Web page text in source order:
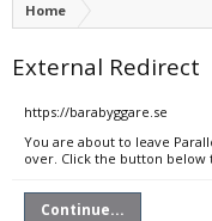
Home
External Redirect
https://barabyggare.se
You are about to leave
over. Click the button below
Continue...